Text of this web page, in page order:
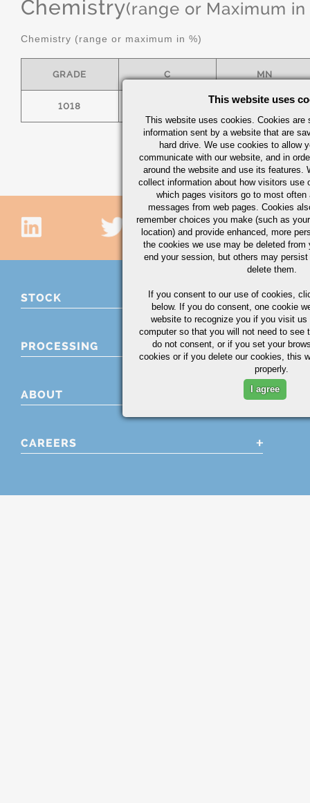
Chemistry(range or Maximum in
Chemistry (range or maximum in %)
GRADE C MN
1018 .60/.90
STOCK
PROCESSING
ABOUT
CAREERS
This website uses
This website uses cookies. Cookies are
information sent by a website that are
hard drive. We use cookies to allow
communicate with our website, and in
around the website and use its features.
collect information about how visitors use
which pages visitors go to most often
messages from web pages. Cookies
remember choices you make (such as
location) and provide enhanced, more
the cookies we use may be deleted from
end your session, but others may
delete them.
If you consent to our use of cookies,
below. If you do consent, one cookie
website to recognize you if you visit
computer so that you will not need to see
do not consent, or if you set your
cookies or if you delete our cookies, this
properly.
I agree